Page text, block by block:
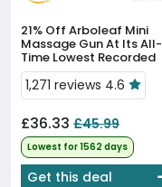
21% Off
Massage Gun At Its All-
Time Lowest Recorded
Price
1,271 reviews 4.6
£36.33 £45.99
Lowest for 1562 days
Get this deal